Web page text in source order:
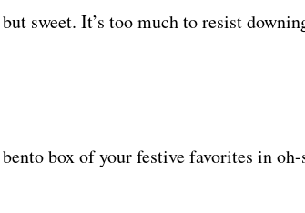
sweet. It’s too much to resist
box of your festive favorites in